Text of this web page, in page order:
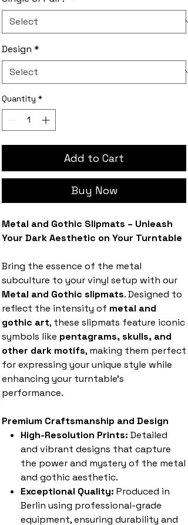
Design *
Quantity *
Add to Cart
Buy Now
Metal and Gothic Slipmats – Unleash
Your Dark Aesthetic on Your Turntable
Bring the essence of the metal
subculture to your vinyl setup with our
Metal and Gothic slipmats. Designed to
reflect the intensity of metal and
gothic art, these slipmats feature iconic
symbols like pentagrams, skulls, and
other dark motifs, making them perfect
for expressing your unique style while
enhancing your turntable's
performance.
Premium Craftsmanship and Design
High-Resolution Prints: Detailed
and vibrant designs that capture
the power and mystery of the metal
and gothic aesthetic.
Exceptional Quality: Produced in
Berlin using professional-grade
equipment, ensuring durability and